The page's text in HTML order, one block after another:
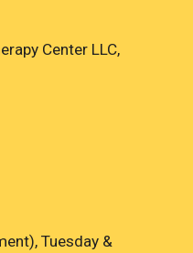
Center LLC,
Tuesday &